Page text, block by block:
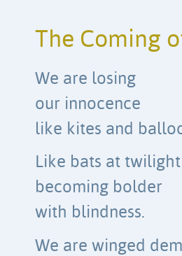
The Coming
We are losing
our innocence
like kites and
Like bats at twilight
becoming bolder
with blindness.
We are winged